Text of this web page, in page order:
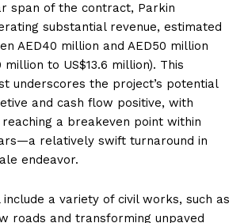
span of the contract, Parkin
substantial revenue, estimated
AED40 million and AED50 million
million to US$13.6 million). This
underscores the project’s potential
and cash flow positive, with
a breakeven point within
relatively swift turnaround in
endeavor.
a variety of civil works, such as
roads and transforming unpaved